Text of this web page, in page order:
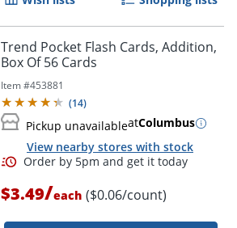
Order by 5pm and get it
Trend Pocket Flash Cards, Addition,
Box Of 56 Cards
Item #453881
(14)
Pickup unavailableatColumbus
View nearby stores with stock
$3.49/each ($0.06/count)